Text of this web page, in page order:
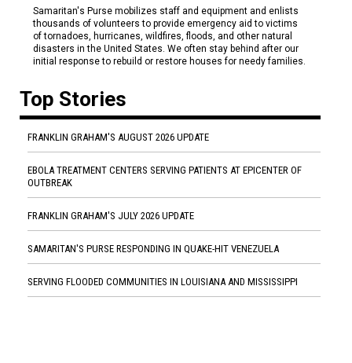
Samaritan's Purse mobilizes staff and equipment and enlists
thousands of volunteers to provide emergency aid to victims
of tornadoes, hurricanes, wildfires, floods, and other natural
disasters in the United States. We often stay behind after our
initial response to rebuild or restore houses for needy families.
Top Stories
FRANKLIN GRAHAM'S AUGUST 2026 UPDATE
EBOLA TREATMENT CENTERS SERVING PATIENTS AT EPICENTER OF
OUTBREAK
FRANKLIN GRAHAM'S JULY 2026 UPDATE
SAMARITAN'S PURSE RESPONDING IN QUAKE-HIT VENEZUELA
SERVING FLOODED COMMUNITIES IN LOUISIANA AND MISSISSIPPI